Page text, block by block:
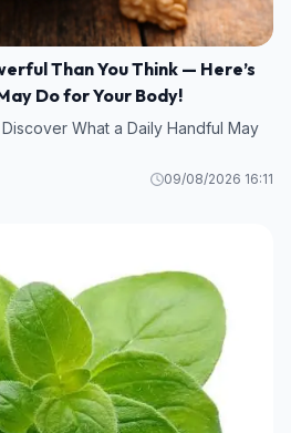
Than You Think — Here’s
Do for Your Body!
What a Daily Handful May
09/08/2026 16:11